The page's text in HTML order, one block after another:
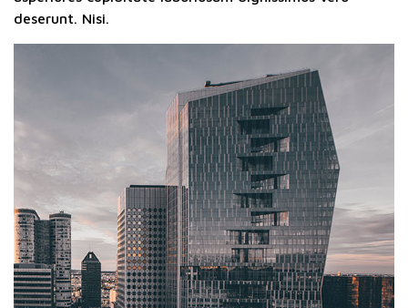
deserunt. Nisi.